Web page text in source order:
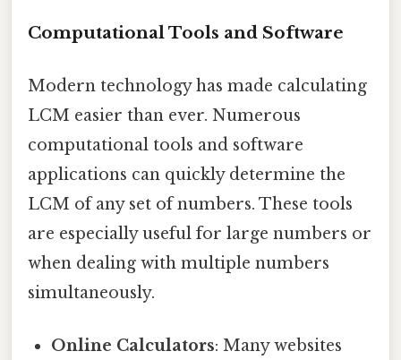
Computational Tools and Software
Modern technology has made calculating
LCM easier than ever. Numerous
computational tools and software
applications can quickly determine the
LCM of any set of numbers. These tools
are especially useful for large numbers or
when dealing with multiple numbers
simultaneously.
Online Calculators: Many websites